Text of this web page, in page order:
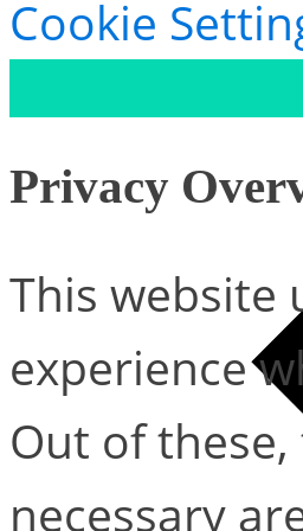
Cookie
Privacy
This website
experience
Out of
necessary